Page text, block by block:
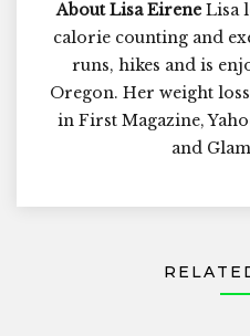
About Lisa EireneLisa
calorie counting and
runs, hikes and is
Oregon. Her weight
in First Magazine,
and